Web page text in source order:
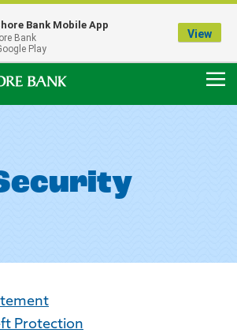
Office is Temporarily Closed
by the full faith and credit of the U.S. Government
Protection
Bank Mobile App
Bank
Play
View